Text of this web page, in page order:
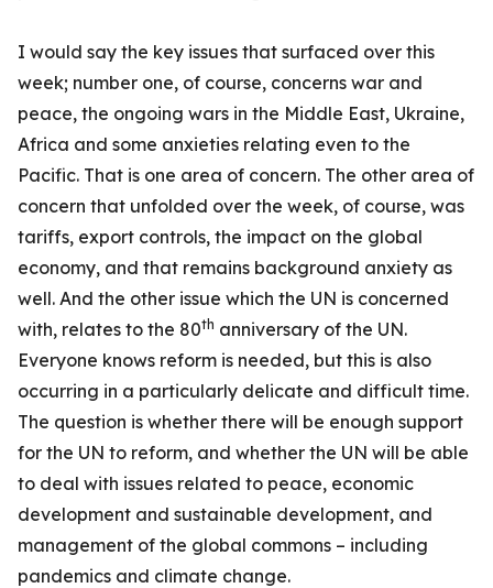
I would say the key issues that surfaced over this
week; number one, of course, concerns war and
peace, the ongoing wars in the Middle East, Ukraine,
Africa and some anxieties relating even to the
Pacific. That is one area of concern. The other area of
concern that unfolded over the week, of course, was
tariffs, export controls, the impact on the global
economy, and that remains background anxiety as
well. And the other issue which the UN is concerned
with, relates to the 80th anniversary of the UN.
Everyone knows reform is needed, but this is also
occurring in a particularly delicate and difficult time.
The question is whether there will be enough support
for the UN to reform, and whether the UN will be able
to deal with issues related to peace, economic
development and sustainable development, and
management of the global commons – including
pandemics and climate change.